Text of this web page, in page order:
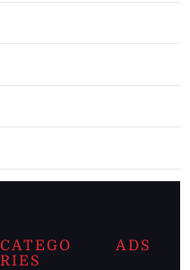
CATEGO
RIES
ADS